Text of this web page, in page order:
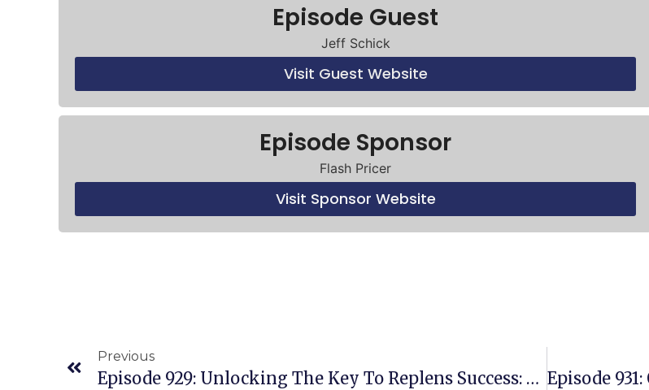
Episode Guest
Jeff Schick
Visit Guest Website
Episode Sponsor
Flash Pricer
Visit Sponsor Website
Previous
Episode 929: Unlocking The Key To Replens Success: Why Sourcing Is Your Priority